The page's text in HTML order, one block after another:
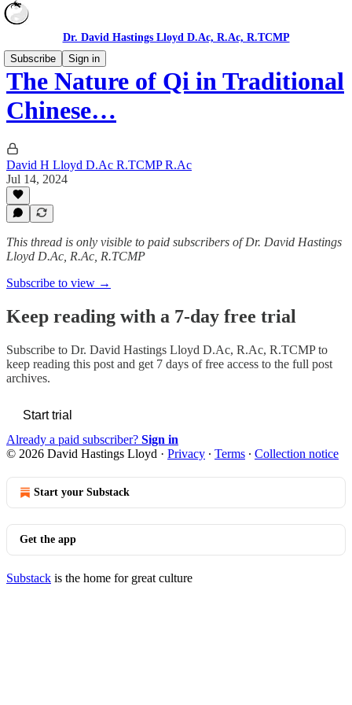
Dr. David Hastings Lloyd D.Ac, R.Ac, R.TCMP
Subscribe
Sign in
The Nature of Qi in Traditional
Chinese…
David H Lloyd D.Ac R.TCMP R.Ac
Jul 14, 2024
This thread is only visible to paid subscribers of Dr. David Hastings
Lloyd D.Ac, R.Ac, R.TCMP
Subscribe to view →
Keep reading with a 7-day free trial
Subscribe to Dr. David Hastings Lloyd D.Ac, R.Ac, R.TCMPto
keep reading this post and get 7 days of free access to the full post
archives.
Start trial
Already a paid subscriber? Sign in
© 2026 David Hastings Lloyd · Privacy ∙ Terms ∙ Collection notice
Start your Substack
Get the app
Substack is the home for great culture